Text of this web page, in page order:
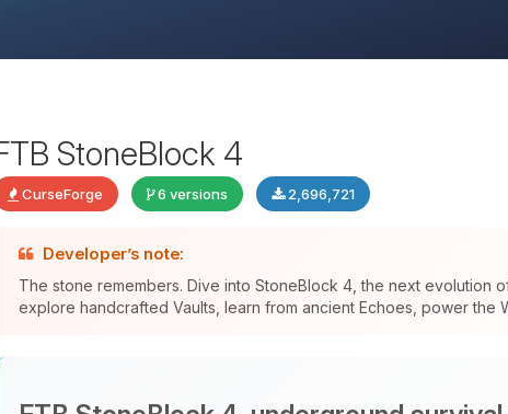
StoneBlock 4
CurseForge 6 versions 2,696,721
Developer’s note:
The stone remembers. Dive into StoneBlock 4, the next evolution
explore handcrafted Vaults, learn from ancient Echoes, power the